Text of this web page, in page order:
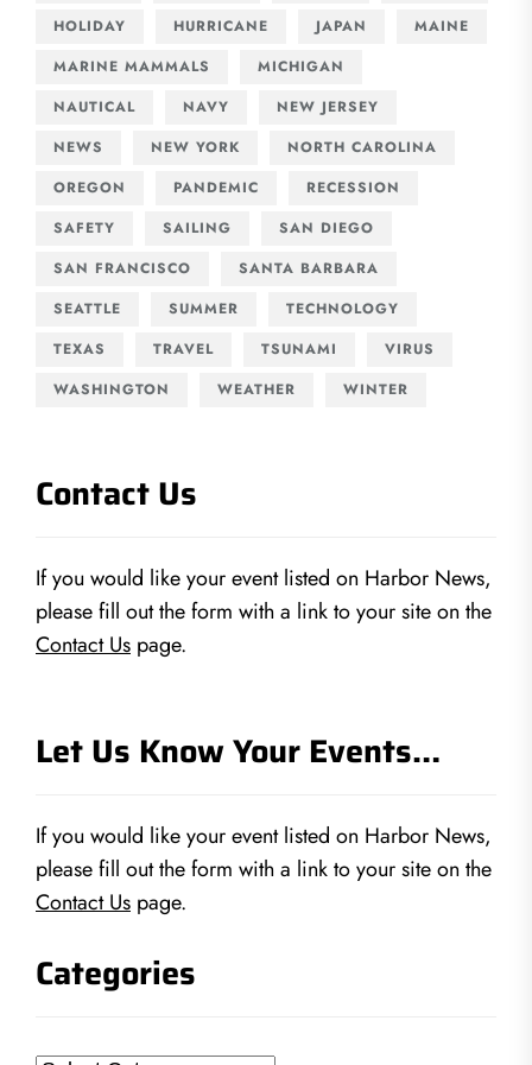
HOLIDAY
HURRICANE JAPAN
MAINE
MARINE MAMMALS
MICHIGAN
NAUTICAL
NAVY
NEW JERSEY
NEWS
NEW YORK
NORTH CAROLINA
OREGON
PANDEMIC
RECESSION
SAFETY
SAILING
SAN DIEGO
SAN FRANCISCO
SANTA BARBARA
SEATTLE
SUMMER
TECHNOLOGY
TEXAS
TRAVEL TSUNAMI
VIRUS
WASHINGTON
WEATHER WINTER
Contact Us
If you would like your event listed on Harbor News,
please fill out the form with a link to your site on the
Contact Us page.
Let Us Know Your Events…
If you would like your event listed on Harbor News,
please fill out the form with a link to your site on the
Contact Us page.
Categories